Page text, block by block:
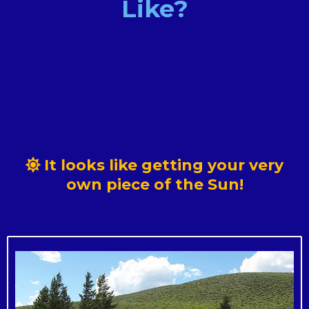
~ New York's electricity regulator separated
Like?
It looks like getting your very
own piece of the Sun!